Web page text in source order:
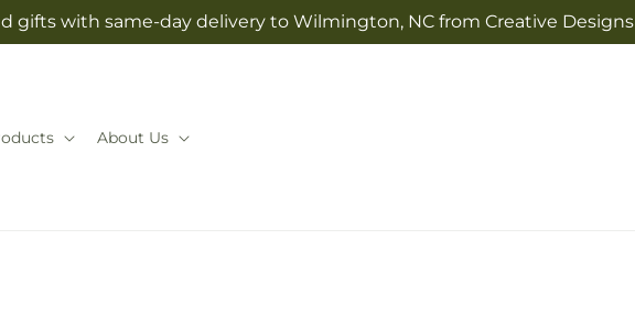
gifts with same-day delivery to Wilmington, NC from Creative Designs
About Us